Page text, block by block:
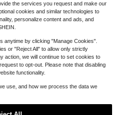
(100+)
(100+)
#1 Bestseller
$2.894.5k+ sold
QuickShip
Local
the services you request and make our
cookies and similar technologies to
personalize content and ads, and
anytime by clicking "Manage Cookies".
or "Reject All" to allow only strictly
action, we will continue to set cookies to
to opt-out. Please note that disabling
functionality.
use, and how we process the data we